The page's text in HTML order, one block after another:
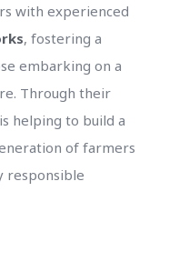
with experienced
, fostering a
embarking on a
Through their
helping to build a
of farmers
responsible